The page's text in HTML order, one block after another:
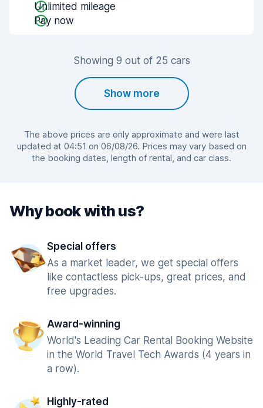
Unlimited mileage
Pay now
Showing 9 out of 25 cars
Show more
The above prices are only approximate and were last
updated at 04:51 on 06/08/26. Prices may vary based on
the booking dates, length of rental, and car class.
Why book with us?
Special offers
As a market leader, we get special offers
like contactless pick-ups, great prices, and
free upgrades.
Award-winning
World's Leading Car Rental Booking Website
in the World Travel Tech Awards (4 years in
a row).
Highly-rated